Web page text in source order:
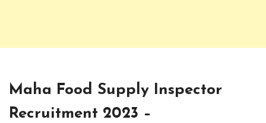
Maha Food Supply Inspector
Recruitment 2023 –